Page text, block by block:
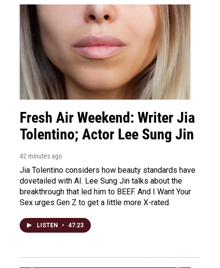
Fresh Air Weekend: Writer Jia
Tolentino; Actor Lee Sung Jin
42 minutes ago
Jia Tolentino considers how beauty standards have
dovetailed with AI. Lee Sung Jin talks about the
breakthrough that led him to BEEF. And I Want Your
Sex urges Gen Z to get a little more X-rated.
LISTEN • 47:23